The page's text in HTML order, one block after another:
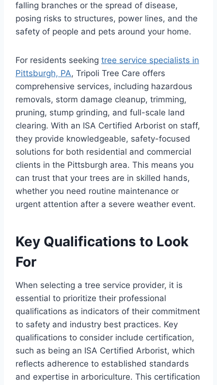
falling branches or the spread of disease,
posing risks to structures, power lines, and the
safety of people and pets around your home.
For residents seeking tree service specialists in
Pittsburgh, PA, Tripoli Tree Care offers
comprehensive services, including hazardous
removals, storm damage cleanup, trimming,
pruning, stump grinding, and full-scale land
clearing. With an ISA Certified Arborist on staff,
they provide knowledgeable, safety-focused
solutions for both residential and commercial
clients in the Pittsburgh area. This means you
can trust that your trees are in skilled hands,
whether you need routine maintenance or
urgent attention after a severe weather event.
Key Qualifications to Look
For
When selecting a tree service provider, it is
essential to prioritize their professional
qualifications as indicators of their commitment
to safety and industry best practices. Key
qualifications to consider include certification,
such as being an ISA Certified Arborist, which
reflects adherence to established standards
and expertise in arboriculture. This certification